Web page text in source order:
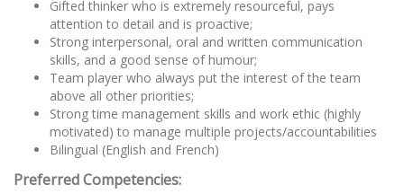
Gifted thinker who is extremely resourceful, pays
attention to detail and is proactive;
Strong interpersonal, oral and written communication
skills, and a good sense of humour;
Team player who always put the interest of the team
above all other priorities;
Strong time management skills and work ethic (highly
motivated) to manage multiple projects/accountabilities
Bilingual (English and French)
Preferred Competencies: